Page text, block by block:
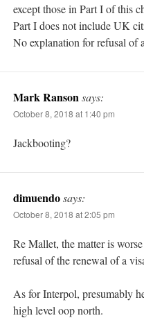
except those in Part I of this
Part I does not include UK
No explanation for refusal
Mark Ransonsays:
October 8, 2018 at 1:40 pm
Jackbooting?
dimuendosays:
October 8, 2018 at 2:05 pm
Re Mallet, the matter is
refusal of the renewal of a
As for Interpol, presumably
high level oop north.